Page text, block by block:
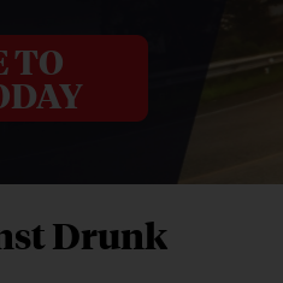
TO
Drunk